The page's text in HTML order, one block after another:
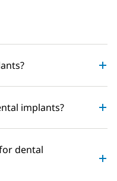
implants?
dental